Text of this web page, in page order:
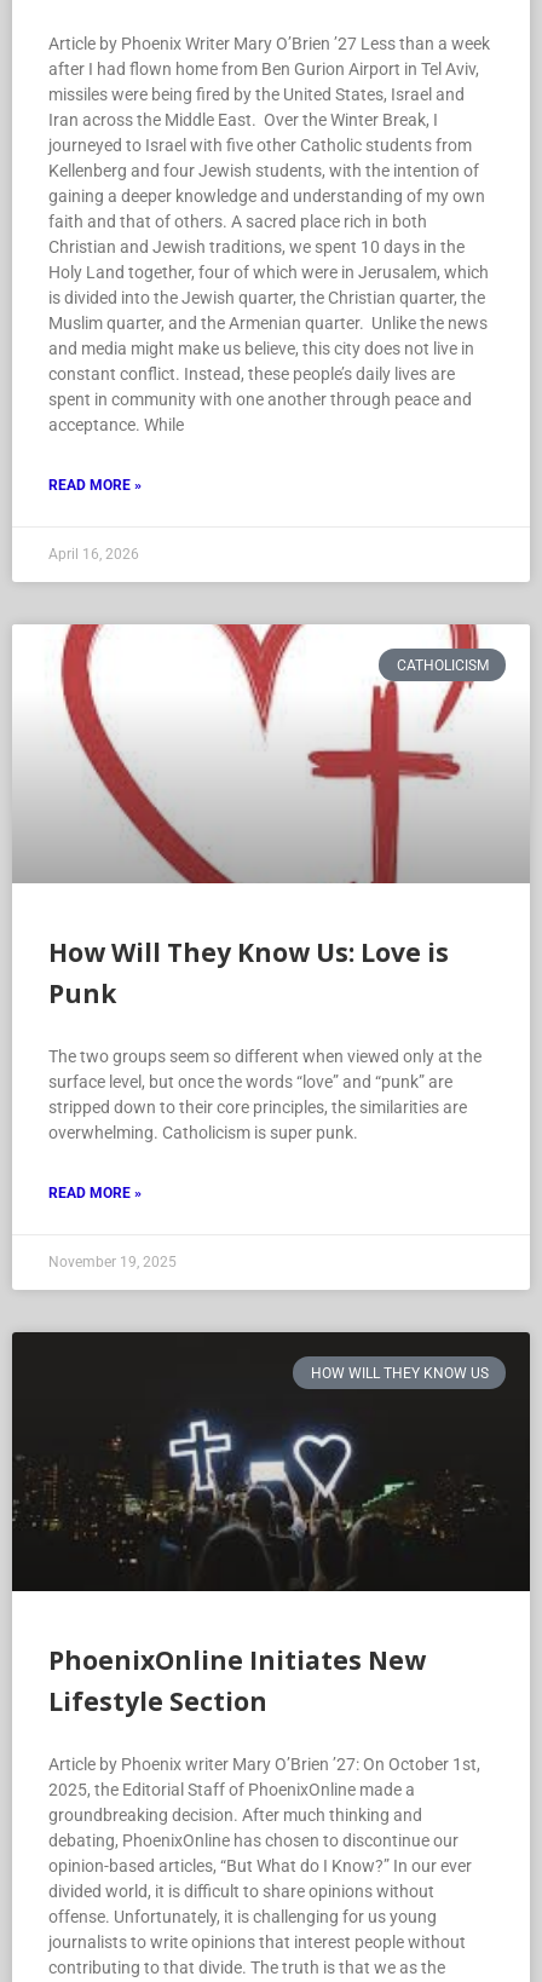
Article by Phoenix Writer Mary O’Brien ’27 Less than a week
after I had flown home from Ben Gurion Airport in Tel Aviv,
missiles were being fired by the United States, Israel and
Iran across the Middle East. Over the Winter Break, I
journeyed to Israel with five other Catholic students from
Kellenberg and four Jewish students, with the intention of
gaining a deeper knowledge and understanding of my own
faith and that of others. A sacred place rich in both
Christian and Jewish traditions, we spent 10 days in the
Holy Land together, four of which were in Jerusalem, which
is divided into the Jewish quarter, the Christian quarter, the
Muslim quarter, and the Armenian quarter. Unlike the news
and media might make us believe, this city does not live in
constant conflict. Instead, these people’s daily lives are
spent in community with one another through peace and
acceptance. While
READ MORE »
April 16, 2026
CATHOLICISM
How Will They Know Us: Love is
Punk
The two groups seem so different when viewed only at the
surface level, but once the words “love” and “punk” are
stripped down to their core principles, the similarities are
overwhelming. Catholicism is super punk.
READ MORE »
November 19, 2025
HOW WILL THEY KNOW US
PhoenixOnline Initiates New
Lifestyle Section
Article by Phoenix writer Mary O’Brien ’27: On October 1st,
2025, the Editorial Staff of PhoenixOnline made a
groundbreaking decision. After much thinking and
debating, PhoenixOnline has chosen to discontinue our
opinion-based articles, “But What do I Know?” In our ever
divided world, it is difficult to share opinions without
offense. Unfortunately, it is challenging for us young
journalists to write opinions that interest people without
contributing to that divide. The truth is that we as the